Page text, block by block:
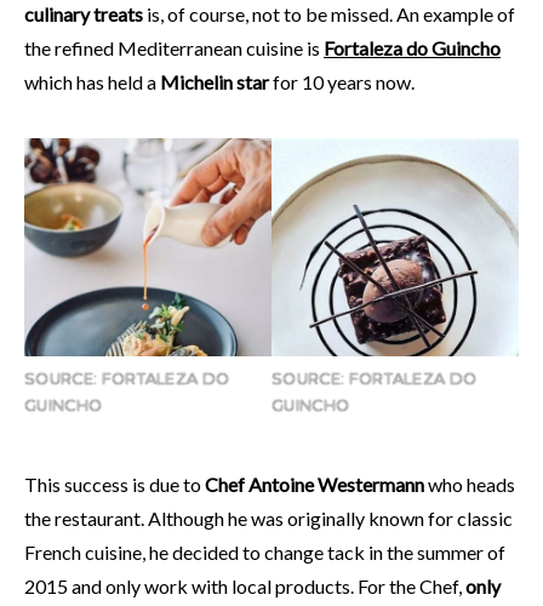
culinary treats is, of course, not to be missed. An example of
the refined Mediterranean cuisine is Fortaleza do Guincho
which has held a Michelin starfor 10 years now.
SOURCE: FORTALEZA DO
GUINCHO
SOURCE: FORTALEZA DO
GUINCHO
This success is due toChef Antoine Westermannwho heads
the restaurant. Although he was originally known for classic
French cuisine, he decided to change tack in the summer of
2015 and only work with local products. For the Chef, only